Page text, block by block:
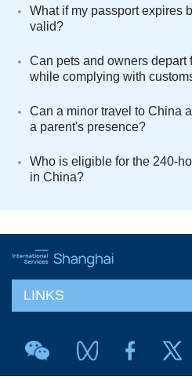
What if my passport expires
valid?
Can pets and owners depart
while complying with
Can a minor travel to China
a parent's presence?
Who is eligible for the 240-
in China?
LINKS